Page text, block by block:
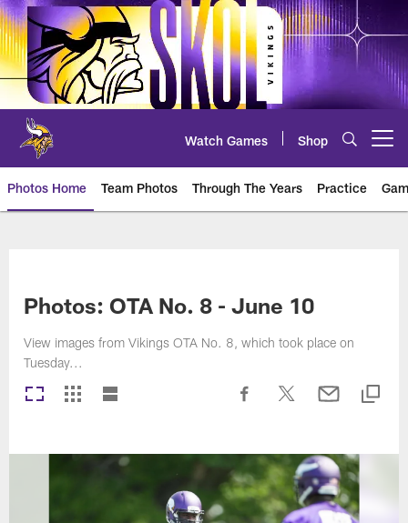
Skip
to
main
content
Watch Games Shop
Photos Home Team Photos Through The Years Practice
Photos: OTA No. 8 - June 10
View images from Vikings OTA No. 8, which took place on
Tuesday...